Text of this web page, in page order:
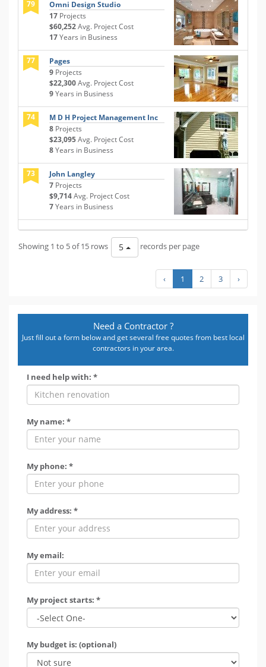
79
Omni Design Studio
17 Projects
$60,252Avg. Project Cost
17Years in Business
77
Pages
9 Projects
$22,300Avg. Project Cost
9Years in Business
74
M D H Project Management Inc
8 Projects
$23,095Avg. Project Cost
8Years in Business
73
John Langley
7 Projects
$9,714Avg. Project Cost
7Years in Business
Showing 1 to 5 of 15 rows 5 records per page
‹ 1 2 3 ›
Need a Contractor ?
Just fill out a form below and get several free quotes from best local
contractors in your area.
I need help with: *
My name: *
My phone: *
My address: *
My email:
My project starts: *
My budget is: (optional)